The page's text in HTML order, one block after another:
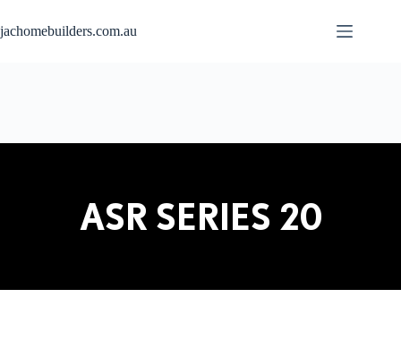
jachomebuilders.com.au
ASR SERIES 20